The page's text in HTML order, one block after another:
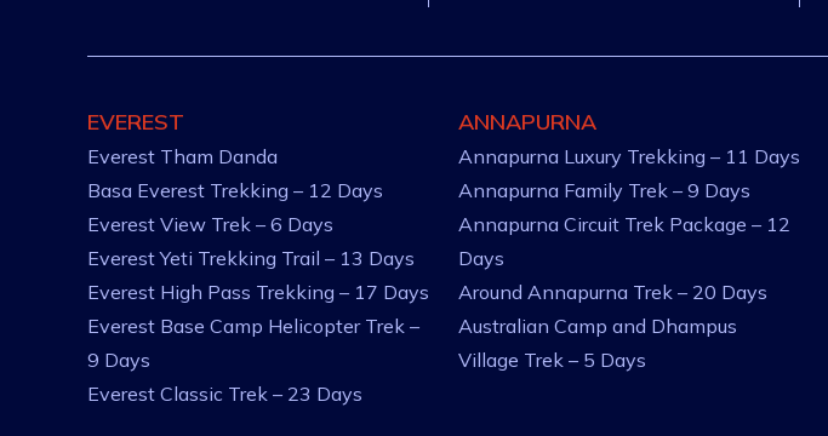
EVEREST
Everest Tham Danda
Basa Everest Trekking – 12 Days
Everest View Trek – 6 Days
Everest Yeti Trekking Trail – 13 Days
Everest High Pass Trekking – 17 Days
Everest Base Camp Helicopter Trek –
9 Days
Everest Classic Trek – 23 Days
ANNAPURNA
Annapurna Luxury Trekking – 11 Days
Annapurna Family Trek – 9 Days
Annapurna Circuit Trek Package – 12
Days
Around Annapurna Trek – 20 Days
Australian Camp and Dhampus
Village Trek – 5 Days